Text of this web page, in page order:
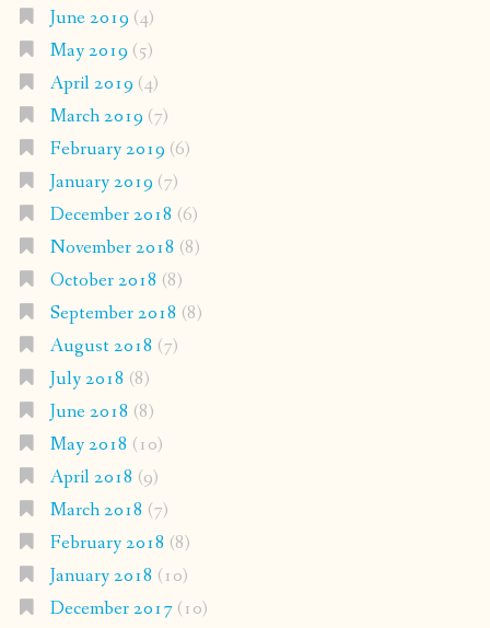
June 2019 (4)
May 2019 (5)
April 2019 (4)
March 2019 (7)
February 2019 (6)
January 2019 (7)
December 2018 (6)
November 2018 (8)
October 2018 (8)
September 2018 (8)
August 2018 (7)
July 2018 (8)
June 2018 (8)
May 2018 (10)
April 2018 (9)
March 2018 (7)
February 2018 (8)
January 2018 (10)
December 2017(10)